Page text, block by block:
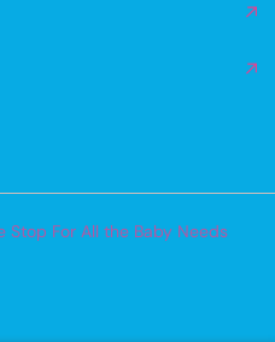
Stop For All the Baby Needs